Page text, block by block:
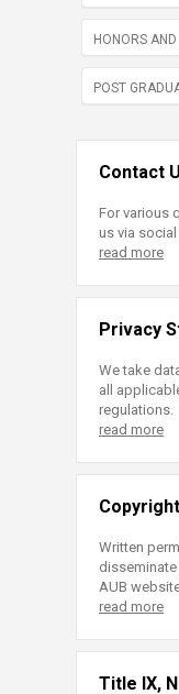
HONORS
POST
Contact
For various
us via
read more
Privacy
We take
all
regulations.
read more
Written
AUB
read more
Title IX,